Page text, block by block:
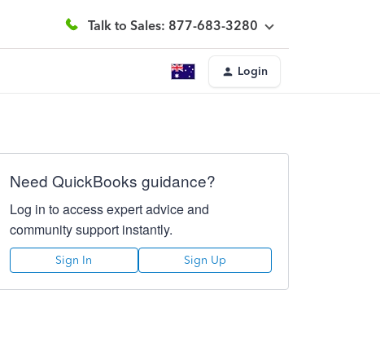
Talk to Sales: 877-683-3280
Login
Need QuickBooks guidance?
Log in to access expert advice and
community support instantly.
Sign In Sign Up